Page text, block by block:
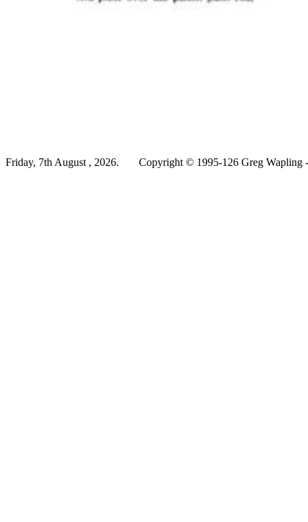
Friday, 7th August , 2026. Copyright © 1995-126 Greg Wapling